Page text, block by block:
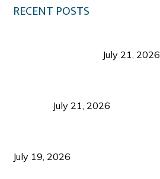
RECENT POSTS
July 21, 2026
July 21, 2026
July 19, 2026